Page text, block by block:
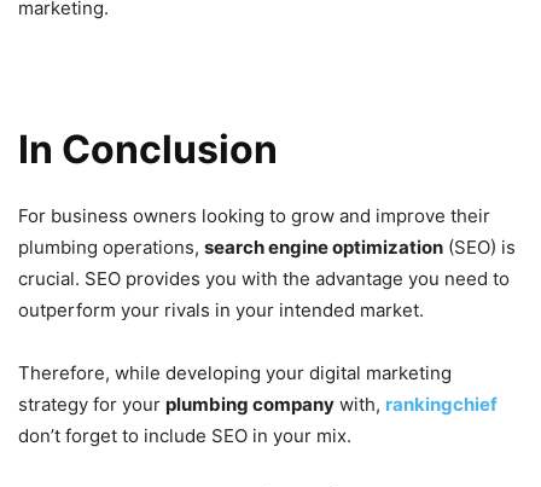
marketing.
In Conclusion
For business owners looking to grow and improve their
plumbing operations, search engine optimization (SEO) is
crucial. SEO provides you with the advantage you need to
outperform your rivals in your intended market.
Therefore, while developing your digital marketing
strategy for your plumbing company with, rankingchief
don’t forget to include SEO in your mix.